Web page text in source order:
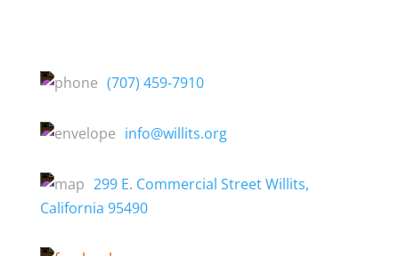
(707) 459-7910
info@willits.org
299 E. Commercial Street Willits,
California 95490